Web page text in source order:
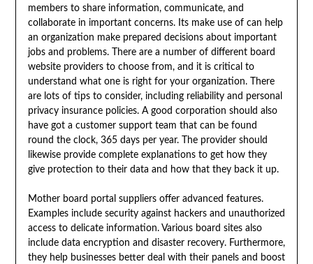
members to share information, communicate, and
collaborate in important concerns. Its make use of can help
an organization make prepared decisions about important
jobs and problems. There are a number of different board
website providers to choose from, and it is critical to
understand what one is right for your organization. There
are lots of tips to consider, including reliability and personal
privacy insurance policies. A good corporation should also
have got a customer support team that can be found
round the clock, 365 days per year. The provider should
likewise provide complete explanations to get how they
give protection to their data and how that they back it up.
Mother board portal suppliers offer advanced features.
Examples include security against hackers and unauthorized
access to delicate information. Various board sites also
include data encryption and disaster recovery. Furthermore,
they help businesses better deal with their panels and boost